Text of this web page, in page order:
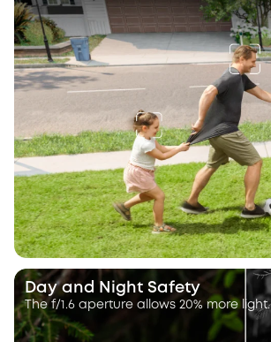
Day and Night Safety
The f/1.6 aperture allows 20% more light.